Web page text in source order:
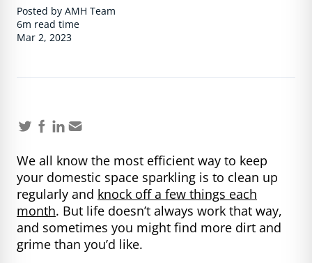
Posted by AMH Team
6m read time
Mar 2, 2023
We all know the most efficient way to keep
your domestic space sparkling is to clean up
regularly and knock off a few things each
month. But life doesn’t always work that way,
and sometimes you might find more dirt and
grime than you’d like.